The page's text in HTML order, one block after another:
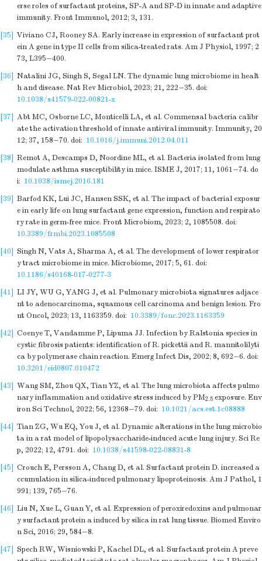
erse roles of surfactant proteins, SP-A and SP-D in innate and adaptive
immunity. Front Immunol, 2012; 3, 131.
[35] Viviano CJ, Rooney SA. Early increase in expression of surfactant prot
ein A gene in type II cells from silica-treated rats. Am J Physiol, 1997; 2
73, L395−400.
[36] Natalini JG, Singh S, Segal LN. The dynamic lung microbiome in healt
h and disease. Nat Rev Microbiol, 2023; 21, 222−35. doi:
10.1038/s41579-022-00821-x
[37] Abt MC, Osborne LC, Monticelli LA, et al. Commensal bacteria calibr
ate the activation threshold of innate antiviral immunity. Immunity, 20
12; 37, 158−70. doi: 10.1016/j.immuni.2012.04.011
[38] Remot A, Descamps D, Noordine ML, et al. Bacteria isolated from lung
modulate asthma susceptibility in mice. ISME J, 2017; 11, 1061−74. do
i: 10.1038/ismej.2016.181
[39] Barfod KK, Lui JC, Hansen SSK, et al. The impact of bacterial exposur
e in early life on lung surfactant gene expression, function and respirato
ry rate in germ-free mice. Front Microbiom, 2023; 2, 1085508. doi:
10.3389/frmbi.2023.1085508
[40] Singh N, Vats A, Sharma A, et al. The development of lower respirator
y tract microbiome in mice. Microbiome, 2017; 5, 61. doi:
10.1186/s40168-017-0277-3
[41] LI JY, WU G, YANG J, et al. Pulmonary microbiota signatures adjace
nt to adenocarcinoma, squamous cell carcinoma and benign lesion. Fro
nt Oncol, 2023; 13, 1163359. doi: 10.3389/fonc.2023.1163359
[42] Coenye T, Vandamme P, Lipuma JJ. Infection by Ralstonia species in
cystic fibrosis patients: identification of R. pickettii and R. mannitolilyti
ca by polymerase chain reaction. Emerg Infect Dis, 2002; 8, 692−6. doi:
10.3201/eid0807.010472
[43] Wang SM, Zhou QX, Tian YZ, et al. The lung microbiota affects pulmo
nary inflammation and oxidative stress induced by PM2.5 exposure. Env
iron Sci Technol, 2022; 56, 12368−79. doi: 10.1021/acs.est.1c08888
[44] Tian ZG, Wu EQ, You J, et al. Dynamic alterations in the lung microbio
ta in a rat model of lipopolysaccharide-induced acute lung injury. Sci Re
p, 2022; 12, 4791. doi: 10.1038/s41598-022-08831-8
[45] Crouch E, Persson A, Chang D, et al. Surfactant protein D. increased a
ccumulation in silica-induced pulmonary lipoproteinosis. Am J Pathol, 1
991; 139, 765−76.
[46] Liu N, Xue L, Guan Y, et al. Expression of peroxiredoxins and pulmonar
y surfactant protein a induced by silica in rat lung tissue. Biomed Enviro
n Sci, 2016; 29, 584−8.
[47] Spech RW, Wisniowski P, Kachel DL, et al. Surfactant protein A preve